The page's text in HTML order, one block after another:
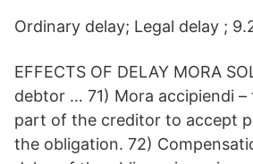
Ordinary delay; Legal delay ;
EFFECTS OF DELAY MORA
debtor … 71) Mora accipiendi
part of the creditor to accept
the obligation. 72)